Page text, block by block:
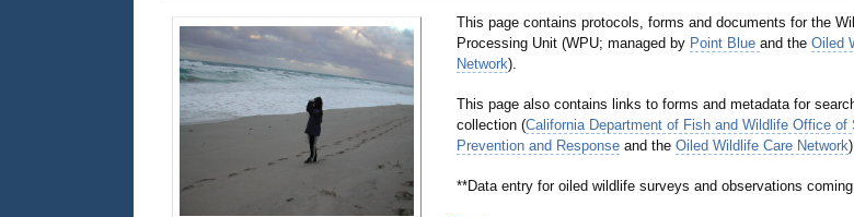
This page contains protocols, forms and documents for the
Processing Unit (WPU; managed by Point Blue and the Oiled
Network).
This page also contains links to forms and metadata for
collection (California Department of Fish and Wildlife Office of
Prevention and Response and the Oiled Wildlife Care Network
**Data entry for oiled wildlife surveys and observations